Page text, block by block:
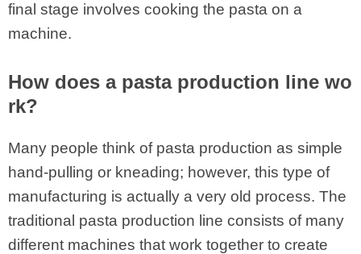
final stage involves cooking the pasta on a
machine.
How does a pasta production line wo
rk?
Many people think of pasta production as simple
hand-pulling or kneading; however, this type of
manufacturing is actually a very old process. The
traditional pasta production line consists of many
different machines that work together to create